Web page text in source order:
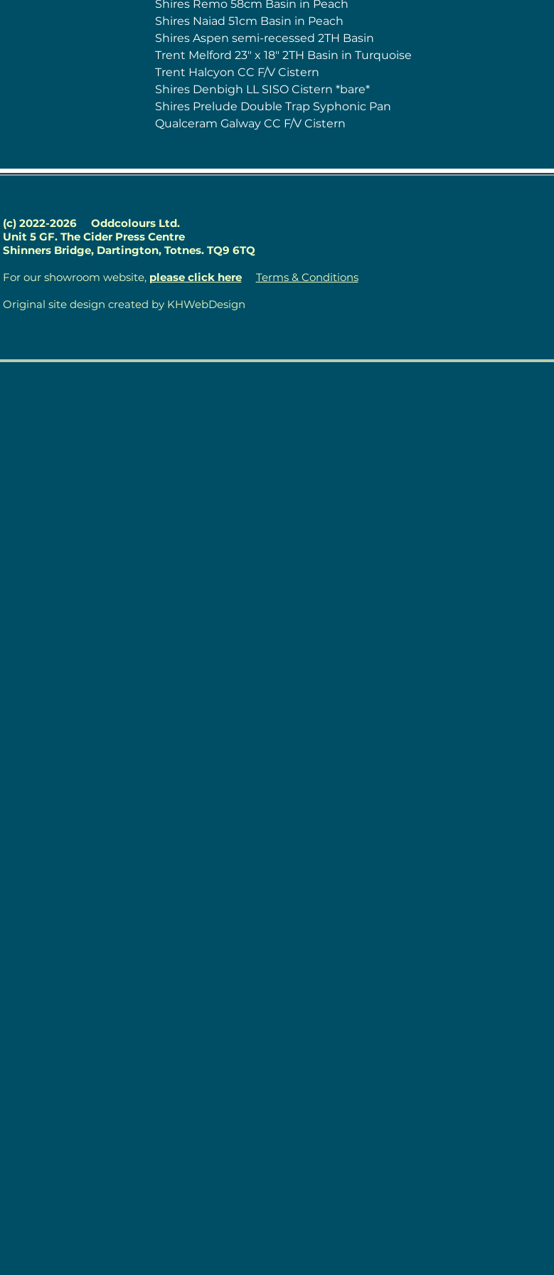
Shires Remo 58cm Basin in Peach
Shires Naiad 51cm Basin in Peach
Shires Aspen semi-recessed 2TH Basin
Trent Melford 23" x 18" 2TH Basin in Turquoise
Trent Halcyon CC F/V Cistern
Shires Denbigh LL SISO Cistern *bare*
Shires Prelude Double Trap Syphonic Pan
Qualceram Galway CC F/V Cistern
(c) 2022-2026 Oddcolours Ltd.
Unit 5 GF. The Cider Press Centre
Shinners Bridge, Dartington, Totnes. TQ9 6TQ
For our showroom website, please click here
Terms & Conditions
Original site design created by KHWebDesign